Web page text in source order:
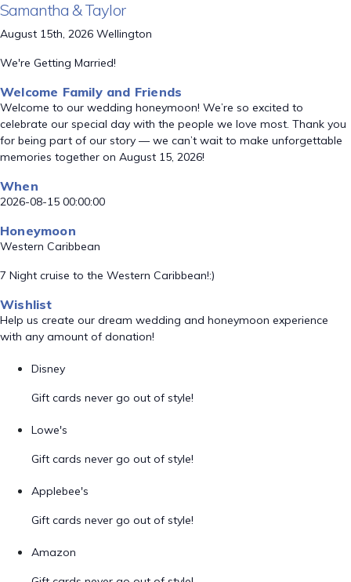
Samantha & Taylor
August 15th, 2026 Wellington
We're Getting Married!
Welcome Family and Friends
Welcome to our wedding honeymoon! We’re so excited to
celebrate our special day with the people we love most. Thank you
for being part of our story — we can’t wait to make unforgettable
memories together on August 15, 2026!
When
2026-08-15 00:00:00
Honeymoon
Western Caribbean
7 Night cruise to the Western Caribbean!:)
Wishlist
Help us create our dream wedding and honeymoon experience
with any amount of donation!
Disney
Gift cards never go out of style!
Lowe's
Gift cards never go out of style!
Applebee's
Gift cards never go out of style!
Amazon